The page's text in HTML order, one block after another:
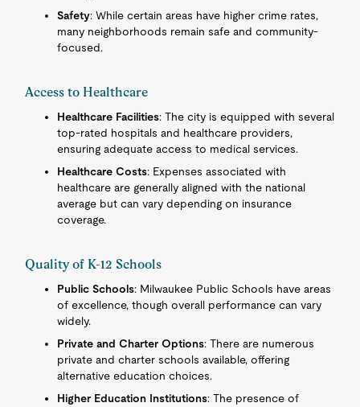
Safety: While certain areas have higher crime rates,
many neighborhoods remain safe and community-
focused.
Access to Healthcare
Healthcare Facilities: The city is equipped with several
top-rated hospitals and healthcare providers,
ensuring adequate access to medical services.
Healthcare Costs: Expenses associated with
healthcare are generally aligned with the national
average but can vary depending on insurance
coverage.
Quality of K-12 Schools
Public Schools: Milwaukee Public Schools have areas
of excellence, though overall performance can vary
widely.
Private and Charter Options: There are numerous
private and charter schools available, offering
alternative education choices.
Higher Education Institutions: The presence of